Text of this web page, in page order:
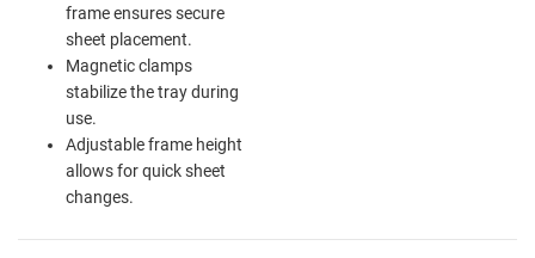
frame ensures secure
sheet placement.
Magnetic clamps
stabilize the tray during
use.
Adjustable frame height
allows for quick sheet
changes.